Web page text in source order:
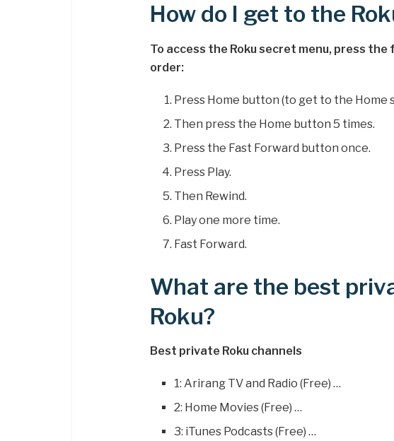
How do I get to the
To access the Roku secret menu, press
order:
Press Home button (to get to the Home
Then press the Home button 5 times.
Press the Fast Forward button once.
Press Play.
Then Rewind.
Play one more time.
Fast Forward.
What are the best
Roku?
Best private Roku channels
1: Arirang TV and Radio (Free) …
2: Home Movies (Free) …
3: iTunes Podcasts (Free) …